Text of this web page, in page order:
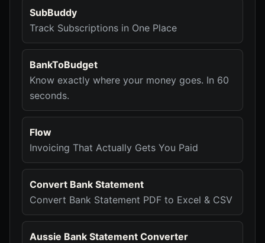
SubBuddy
Track Subscriptions in One Place
BankToBudget
Know exactly where your money goes. In 60
seconds.
Flow
Invoicing That Actually Gets You Paid
Convert Bank Statement
Convert Bank Statement PDF to Excel & CSV
Aussie Bank Statement Converter